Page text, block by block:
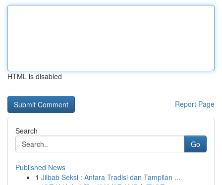
HTML is disabled
Report Page
Search
Go
Published News
1 Jilbab Seksi : Antara Tradisi dan Tampilan ...